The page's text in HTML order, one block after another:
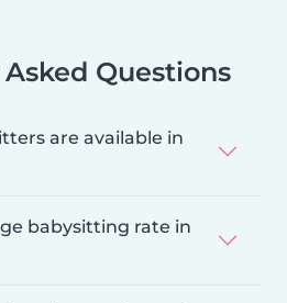
Questions
are available in
babysitting rate in